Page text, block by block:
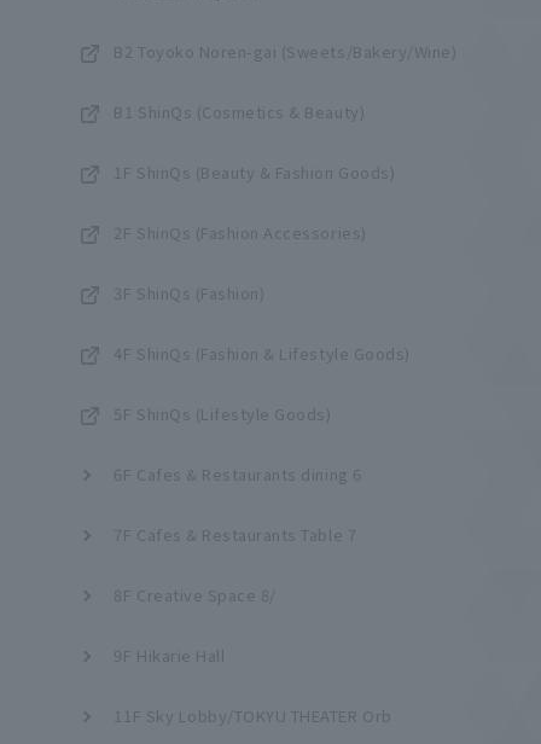
B2 Toyoko Noren-gai (Sweets/Bakery/Wine)
B1 ShinQs (Cosmetics & Beauty)
1F ShinQs (Beauty & Fashion Goods)
2F ShinQs (Fashion Accessories)
3F ShinQs (Fashion)
4F ShinQs (Fashion & Lifestyle Goods)
5F ShinQs (Lifestyle Goods)
6F Cafes & Restaurants dining 6
7F Cafes & Restaurants Table 7
8F Creative Space 8/
9F Hikarie Hall
11F Sky Lobby/TOKYU THEATER Orb